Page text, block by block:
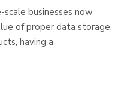
scale businesses now
of proper data storage.
having a